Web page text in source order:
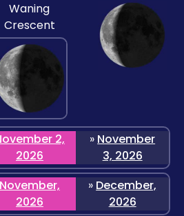
Waning
Crescent
2,
2026
» November
3, 2026
November,
2026
» December,
2026